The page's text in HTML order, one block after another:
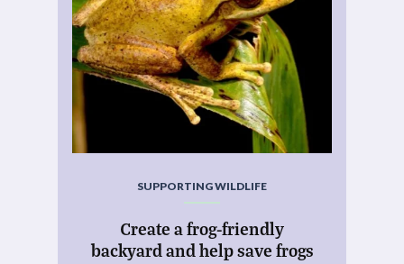
SUPPORTING WILDLIFE
Create a frog-friendly
backyard and help save frogs